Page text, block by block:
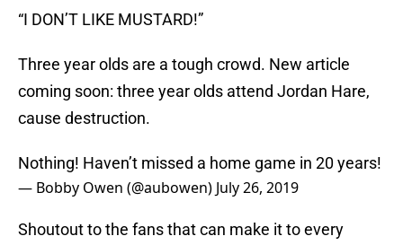
“I DON’T LIKE MUSTARD!”
Three year olds are a tough crowd. New article
coming soon: three year olds attend Jordan Hare,
cause destruction.
Nothing! Haven’t missed a home game in 20 years!
— Bobby Owen (@aubowen) July 26, 2019
Shoutout to the fans that can make it to every